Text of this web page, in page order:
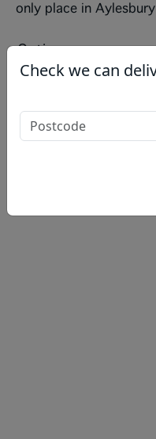
only place in
Options:
Choose Salad
Sauce
Check we can